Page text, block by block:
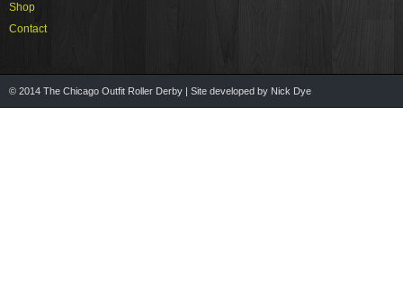
Shop
Contact
© 2014 The Chicago Outfit Roller Derby | Site developed by Nick Dye